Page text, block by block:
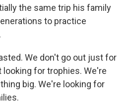
the same trip his family
to practice
We don't go out just for
looking for trophies. We're
big. We're looking for